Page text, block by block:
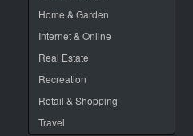
Home & Garden
Internet & Online
Real Estate
Recreation
Retail & Shopping
Travel